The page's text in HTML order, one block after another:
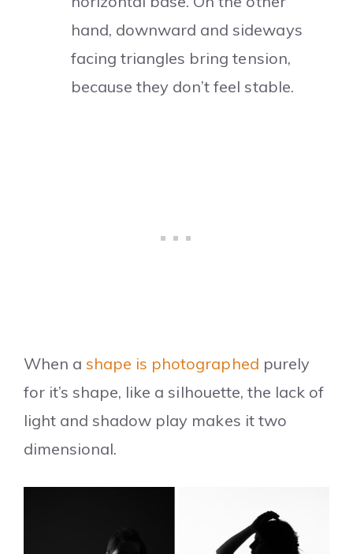
hand, downward and sideways
facing triangles bring tension,
because they don’t feel stable.
When ashape is photographed purely
for it’s shape, like a silhouette, the lack of
light and shadow play makes it two
dimensional.